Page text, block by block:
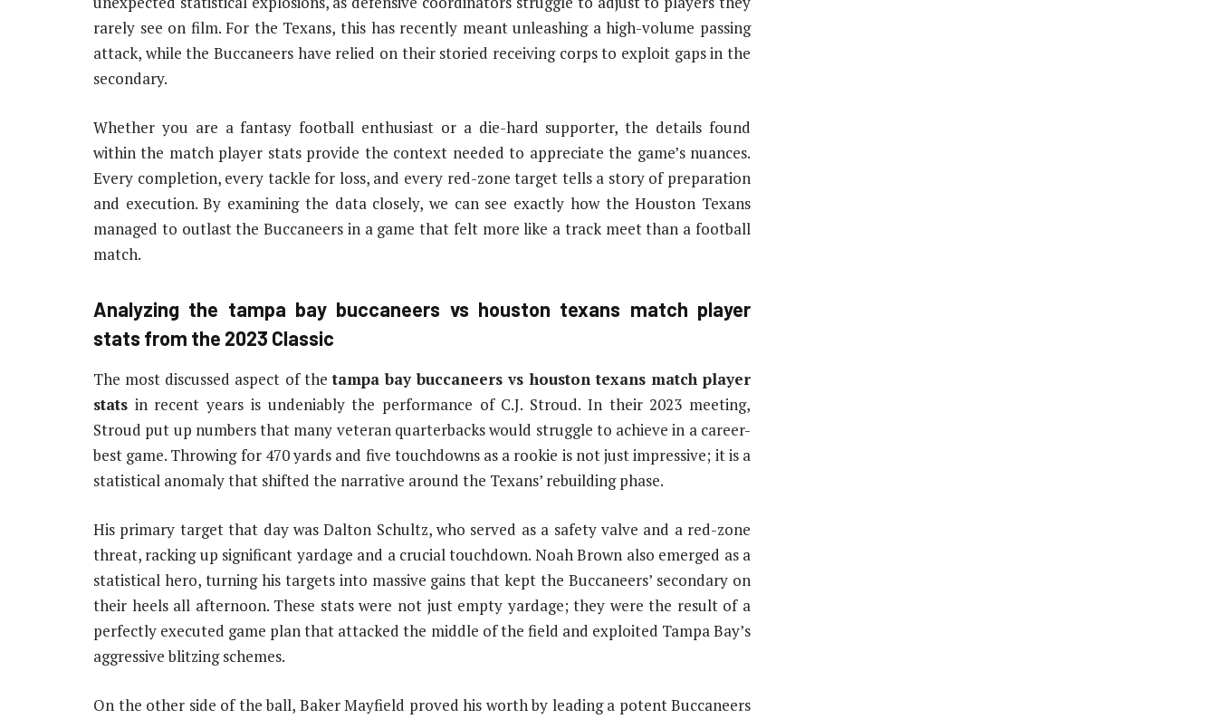
rarely see on film. For the Texans, this has recently meant unleashing a high-volume passing
attack, while the Buccaneers have relied on their storied receiving corps to exploit gaps in the
secondary.
Whether you are a fantasy football enthusiast or a die-hard supporter, the details found
within the match player stats provide the context needed to appreciate the game’s nuances.
Every completion, every tackle for loss, and every red-zone target tells a story of preparation
and execution. By examining the data closely, we can see exactly how the Houston Texans
managed to outlast the Buccaneers in a game that felt more like a track meet than a football
match.
Analyzing the tampa bay buccaneers vs houston texans match player
stats from the 2023 Classic
The most discussed aspect of thetampa bay buccaneers vs houston texans match player
stats in recent years is undeniably the performance of C.J. Stroud. In their 2023 meeting,
Stroud put up numbers that many veteran quarterbacks would struggle to achieve in a career-
best game. Throwing for 470 yards and five touchdowns as a rookie is not just impressive; it is a
statistical anomaly that shifted the narrative around the Texans’ rebuilding phase.
His primary target that day was Dalton Schultz, who served as a safety valve and a red-zone
threat, racking up significant yardage and a crucial touchdown. Noah Brown also emerged as a
statistical hero, turning his targets into massive gains that kept the Buccaneers’ secondary on
their heels all afternoon. These stats were not just empty yardage; they were the result of a
perfectly executed game plan that attacked the middle of the field and exploited Tampa Bay’s
aggressive blitzing schemes.
On the other side of the ball, Baker Mayfield proved his worth by leading a potent Buccaneers